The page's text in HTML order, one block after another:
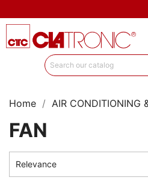
Home AIR CONDITIONING
FAN
Relevance